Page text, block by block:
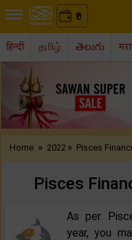
₹
0
हिन्दी தமிழ் తెలుగు
Previous
Home » 2022 » Pisces
Pisces
As per
year, you